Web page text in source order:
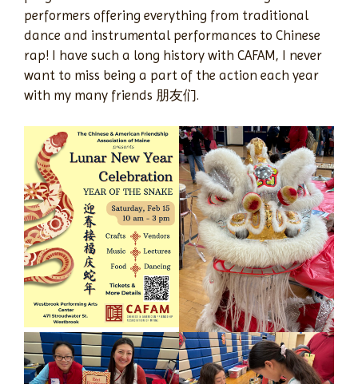
performers offering everything from traditional
dance and instrumental performances to Chinese
rap! I have such a long history with CAFAM, I never
want to miss being a part of the action each year
with my many friends 朋友们.